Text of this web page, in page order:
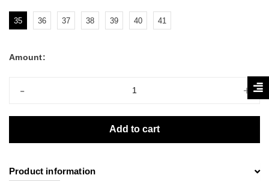
35 36 37 38 39 40 41
Amount:
- +
Add to cart
Product information